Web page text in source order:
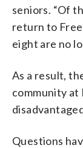
seniors. “Of
return to
eight are no
As a result,
community at
Questions